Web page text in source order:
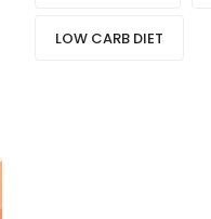
LOW CARB DIET